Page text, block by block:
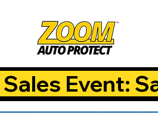
Event: